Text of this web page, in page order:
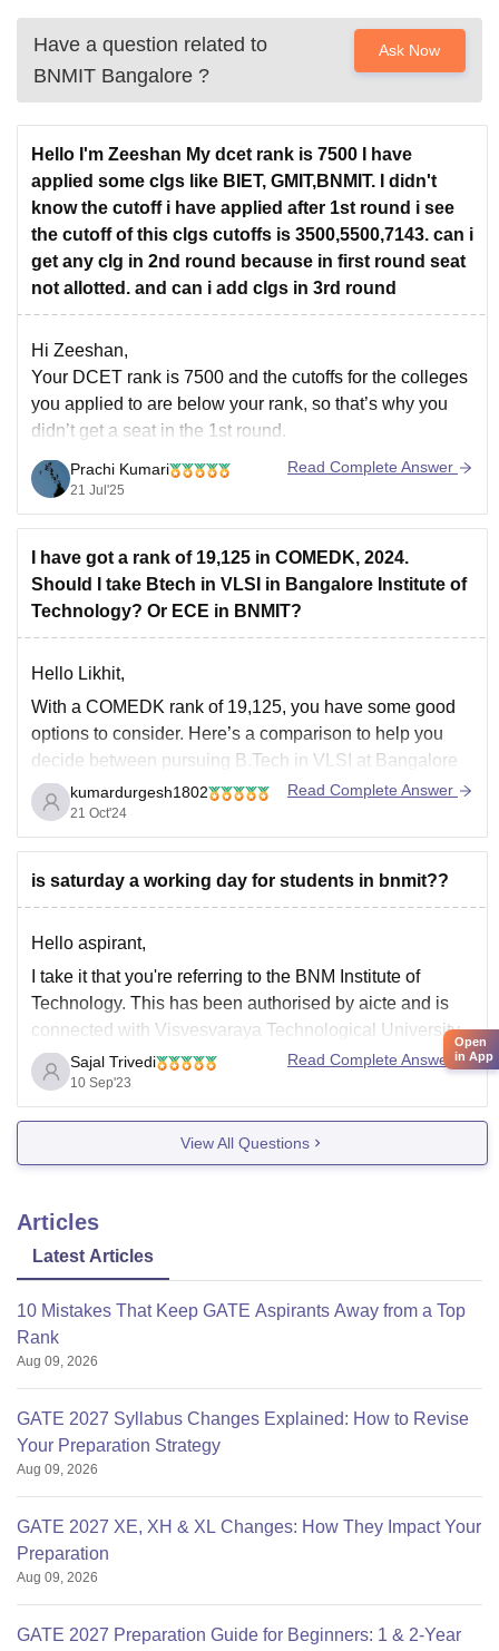
Have a question related to
BNMIT Bangalore ?
Ask Now
Hello I'm Zeeshan My dcet rank is 7500 I have
applied some clgs like BIET, GMIT,BNMIT. I didn't
know the cutoff i have applied after 1st round i see
the cutoff of this clgs cutoffs is 3500,5500,7143. can i
get any clg in 2nd round because in first round seat
not allotted. and can i add clgs in 3rd round
Hi Zeeshan,
Your DCET rank is 7500 and the cutoffs for the colleges
you applied to are below your rank, so that’s why you
didn’t get a seat in the 1st round.
Yes, there is still a chance to get a seat in the 2nd round
if the cutoff goes
Prachi Kumari
21 Jul'25
Read Complete Answer
I have got a rank of 19,125 in COMEDK, 2024.
Should I take Btech in VLSI in Bangalore Institute of
Technology? Or ECE in BNMIT?
Hello Likhit,
With a COMEDK rank of 19,125, you have some good
options to consider. Here’s a comparison to help you
decide between pursuing B.Tech in VLSI at Bangalore
Institute of Technology (BIT) and ECE at BNMIT:
B.Tech in VLSI at Bangalore Institute of Technology:
Specialization:VLSI (Very Large Scale
kumardurgesh1802
21 Oct'24
Read Complete Answer
is saturday a working day for students in bnmit??
Hello aspirant,
I take it that you're referring to the BNM Institute of
Technology. This has been authorised by aicte and is
connected with Visvesvaraya Technological University,
Belgaum. Since private engineering colleges typically
have two off days, so does this one. Although it is stated
on the official website that
Sajal Trivedi
10 Sep'23
Read Complete Answer
View All Questions
Articles
Latest Articles
10 Mistakes That Keep GATE Aspirants Away from a Top
Rank
Aug 09, 2026
GATE 2027 Syllabus Changes Explained: How to Revise
Your Preparation Strategy
Aug 09, 2026
GATE 2027 XE, XH & XL Changes: How They Impact Your
Preparation
Aug 09, 2026
GATE 2027 Preparation Guide for Beginners: 1 & 2-Year
Open
in App